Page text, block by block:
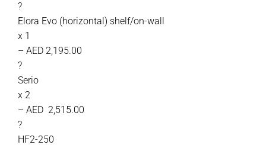
?
Elora Evo (horizontal) shelf/on-wall
x 1
– AED 2,195.00
?
Serio
x 2
– AED 2,515.00
?
HF2-250